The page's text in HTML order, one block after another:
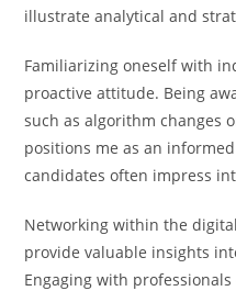
illustrate analytical and
Familiarizing oneself with
proactive attitude. Being
such as algorithm changes
positions me as an
candidates often impress
Networking within the
provide valuable insights
Engaging with